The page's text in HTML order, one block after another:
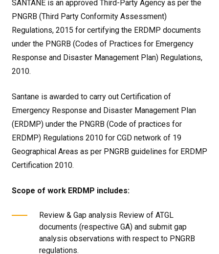
SANTANE is an approved Third-Party Agency as per the
PNGRB (Third Party Conformity Assessment)
Regulations, 2015 for certifying the ERDMP documents
under the PNGRB (Codes of Practices for Emergency
Response and Disaster Management Plan) Regulations,
2010.
Santane is awarded to carry out Certification of
Emergency Response and Disaster Management Plan
(ERDMP) under the PNGRB (Code of practices for
ERDMP) Regulations 2010 for CGD network of 19
Geographical Areas as per PNGRB guidelines for ERDMP
Certification 2010.
Scope of work ERDMP includes:
Review & Gap analysis Review of ATGL
documents (respective GA) and submit gap
analysis observations with respect to PNGRB
regulations.